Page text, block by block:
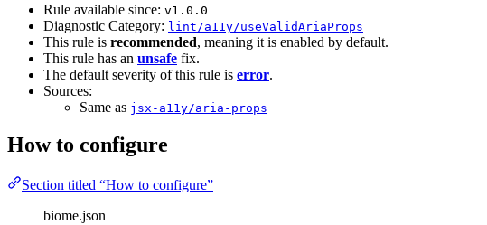
Rule available since: v1.0.0
Diagnostic Category: lint/a11y/useValidAriaProps
This rule is recommended, meaning it is enabled by default.
This rule has an unsafe fix.
The default severity of this rule is error.
Sources:
Same as jsx-a11y/aria-props
How to configure
Section titled “How to configure”
biome.json